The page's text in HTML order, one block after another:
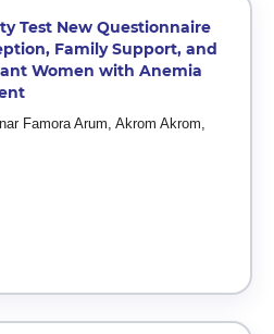
Test New Questionnaire
Family Support, and
Women with Anemia
Famora Arum, Akrom Akrom,